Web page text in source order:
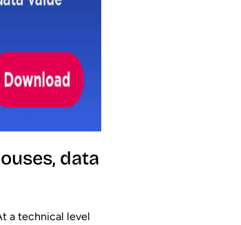
data
a technical level